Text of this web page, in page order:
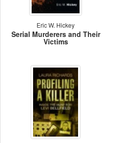
Eric W. Hickey
Serial Murderers and Their
Victims